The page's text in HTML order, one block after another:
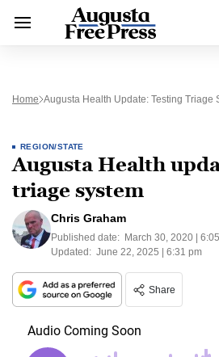
Home Augusta Health Update: Testing Triage
REGION/STATE
Augusta Health
triage system
Chris Graham
Published date: March 30, 2020 |
Updated: June 22, 2025 | 6:31 pm
Share